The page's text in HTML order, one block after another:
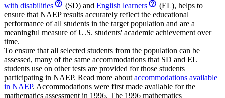
with disabilities
(SD) and English learners
(EL), helps to
ensure that NAEP results accurately reflect the educational
performance of all students in the target population and are a
meaningful measure of U.S. students' academic achievement over
time.
To ensure that all selected students from the population can be
assessed, many of the same accommodations that SD and EL
students use on other tests are provided for those students
participating in NAEP. Read more about accommodations available
in NAEP. Accommodations were first made available for the
mathematics assessment in 1996. The 1996 mathematics